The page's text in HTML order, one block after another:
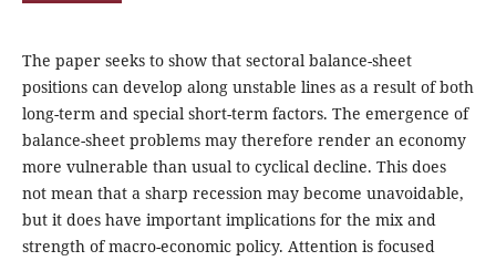
The paper seeks to show that sectoral balance-sheet
positions can develop along unstable lines as a result of both
long-term and special short-term factors. The emergence of
balance-sheet problems may therefore render an economy
more vulnerable than usual to cyclical decline. This does
not mean that a sharp recession may become unavoidable,
but it does have important implications for the mix and
strength of macro-economic policy. Attention is focused